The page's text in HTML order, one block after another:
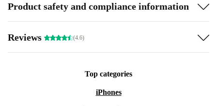
Product safety and compliance information
Reviews (4.6)
Top categories
iPhones